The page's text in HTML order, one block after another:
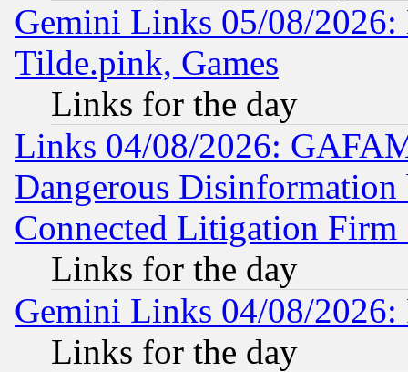
Gemini Links 05/08/2026:
Tilde.pink, Games
Links for the day
Links 04/08/2026:
Dangerous
Connected Litigation
Links for the day
Gemini Links 04/08/
Links for the day